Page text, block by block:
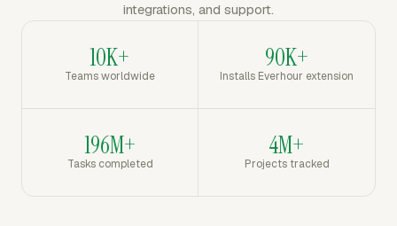
integrations, and support.
10K+
Teams worldwide
90K+
Installs Everhour extension
196M+
Tasks completed
4M+
Projects tracked